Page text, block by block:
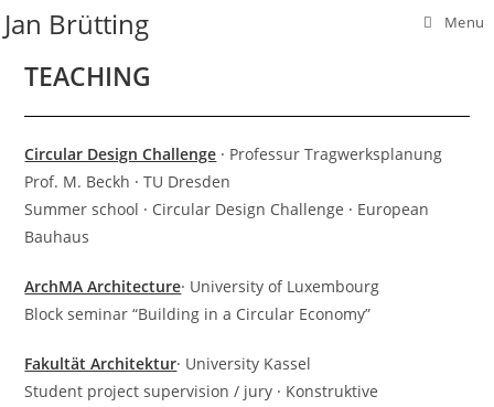
Skip
to
content
Jan Brütting Menu
TEACHING
Circular Design Challenge ⸱ Professur Tragwerksplanung
Prof. M. Beckh ⸱ TU Dresden
Summer school ⸱ Circular Design Challenge ⸱ European
Bauhaus
ArchMA Architecture⸱ University of Luxembourg
Block seminar “Building in a Circular Economy”
Fakultät Architektur⸱ University Kassel
Student project supervision / jury ⸱ Konstruktive